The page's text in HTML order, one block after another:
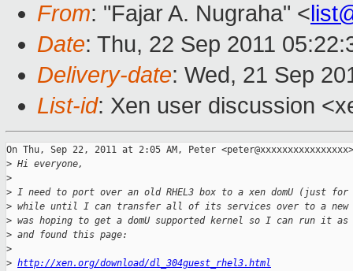
From: "Fajar A. Nugraha" <
Date: Thu, 22 Sep 2011
Delivery-date: Wed, 21 Sep
List-id: Xen user discussion
On Thu, Sep 22, 2011 at 2:05 AM, Peter
> Hi everyone,
>
> I need to port over an old RHEL3 box to a xen domU (just
> while until I can transfer all of its services over to a new
> was hoping to get a domU supported kernel so I can run it as
> and found this page:
>
> http://xen.org/download/dl_304guest_rhel3.html